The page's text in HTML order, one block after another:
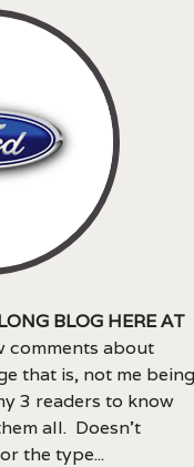
blog here at
about
that is, not me being
3 readers to know
all. Doesn’t
the type...